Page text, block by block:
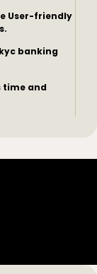
User-friendly
banking
time and